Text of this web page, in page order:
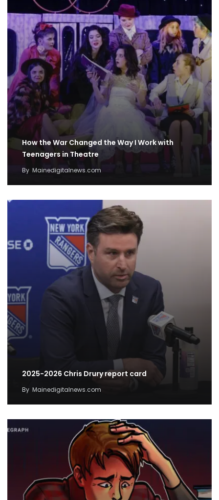
How the War Changed the Way I Work with
Teenagers in Theatre
By Mainedigitalnews.com
2025-2026 Chris Drury report card
By Mainedigitalnews.com